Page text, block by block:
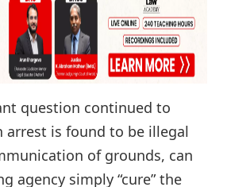
question continued to
arrest is found to be illegal
of grounds, can
agency simply “cure” the